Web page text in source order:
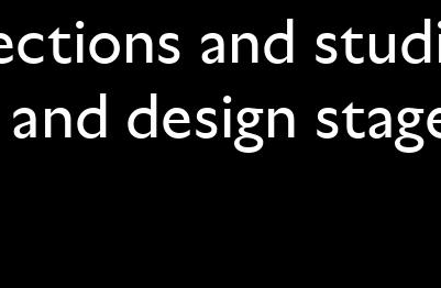
and
design